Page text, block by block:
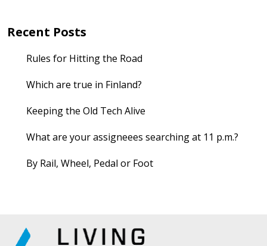
Recent Posts
Rules for Hitting the Road
Which are true in Finland?
Keeping the Old Tech Alive
What are your assigneees searching at 11 p.m.?
By Rail, Wheel, Pedal or Foot